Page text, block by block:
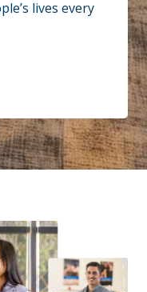
lives every